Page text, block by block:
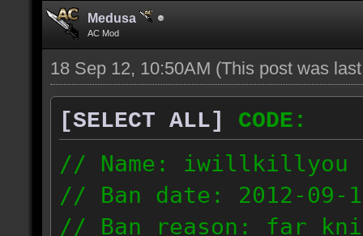
Medusa
AC Mod
18 Sep 12, 10:50AM (This post was
[SELECT ALL]
CODE:
// Name: iwillkillyou
// Ban date: 2012-09-
// Ban reason: far